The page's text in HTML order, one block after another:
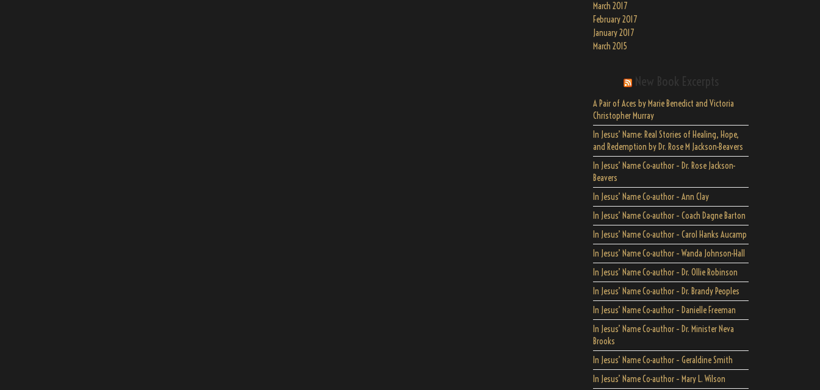
March 2017
February 2017
January 2017
March 2015
New Book Excerpts
A Pair of Aces by Marie Benedict and Victoria
Christopher Murray
In Jesus’ Name: Real Stories of Healing, Hope,
and Redemption by Dr. Rose M Jackson-Beavers
In Jesus’ Name Co-author – Dr. Rose Jackson-
Beavers
In Jesus’ Name Co-author – Ann Clay
In Jesus’ Name Co-author – Coach Dagne Barton
In Jesus’ Name Co-author – Carol Hanks Aucamp
In Jesus’ Name Co-author – Wanda Johnson-Hall
In Jesus’ Name Co-author – Dr. Ollie Robinson
In Jesus’ Name Co-author – Dr. Brandy Peoples
In Jesus’ Name Co-author – Danielle Freeman
In Jesus’ Name Co-author – Dr. Minister Neva
Brooks
In Jesus’ Name Co-author – Geraldine Smith
In Jesus’ Name Co-author – Mary L. Wilson